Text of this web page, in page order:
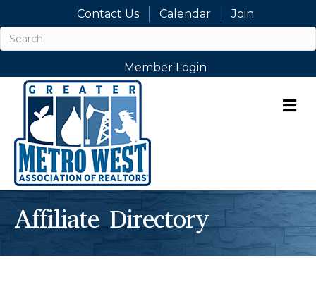
Contact Us Calendar Join
Member Login
Affiliate Directory